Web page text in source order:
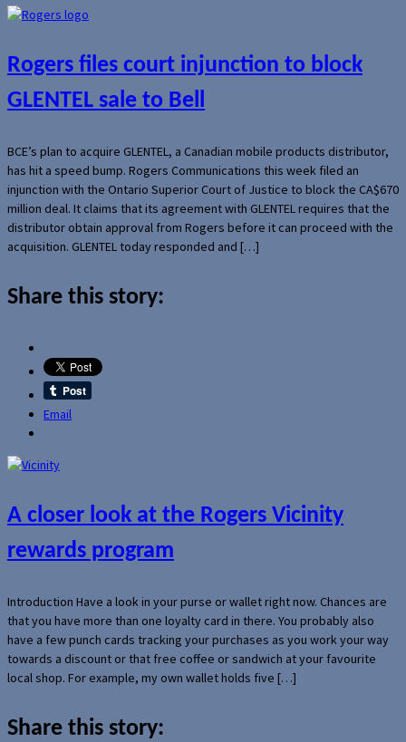
Rogers files court injunction to block
GLENTEL sale to Bell
BCE’s plan to acquire GLENTEL, a Canadian mobile products distributor,
has hit a speed bump. Rogers Communications this week filed an
injunction with the Ontario Superior Court of Justice to block the CA$670
million deal. It claims that its agreement with GLENTEL requires that the
distributor obtain approval from Rogers before it can proceed with the
acquisition. GLENTEL today responded and […]
Share this story:
Email
A closer look at the Rogers Vicinity
rewards program
Introduction Have a look in your purse or wallet right now. Chances are
that you have more than one loyalty card in there. You probably also
have a few punch cards tracking your purchases as you work your way
towards a discount or that free coffee or sandwich at your favourite
local shop. For example, my own wallet holds five […]
Share this story: